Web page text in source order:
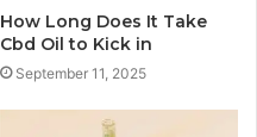
How Long Does It Take
Cbd Oil to Kick in
September 11, 2025